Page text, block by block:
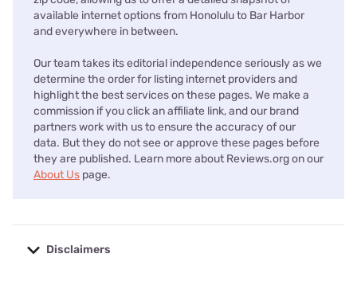
available internet options from Honolulu to Bar Harbor
and everywhere in between.
Our team takes its editorial independence seriously as we
determine the order for listing internet providers and
highlight the best services on these pages. We make a
commission if you click an affiliate link, and our brand
partners work with us to ensure the accuracy of our
data. But they do not see or approve these pages before
they are published. Learn more about Reviews.org on our
About Us page.
Disclaimers